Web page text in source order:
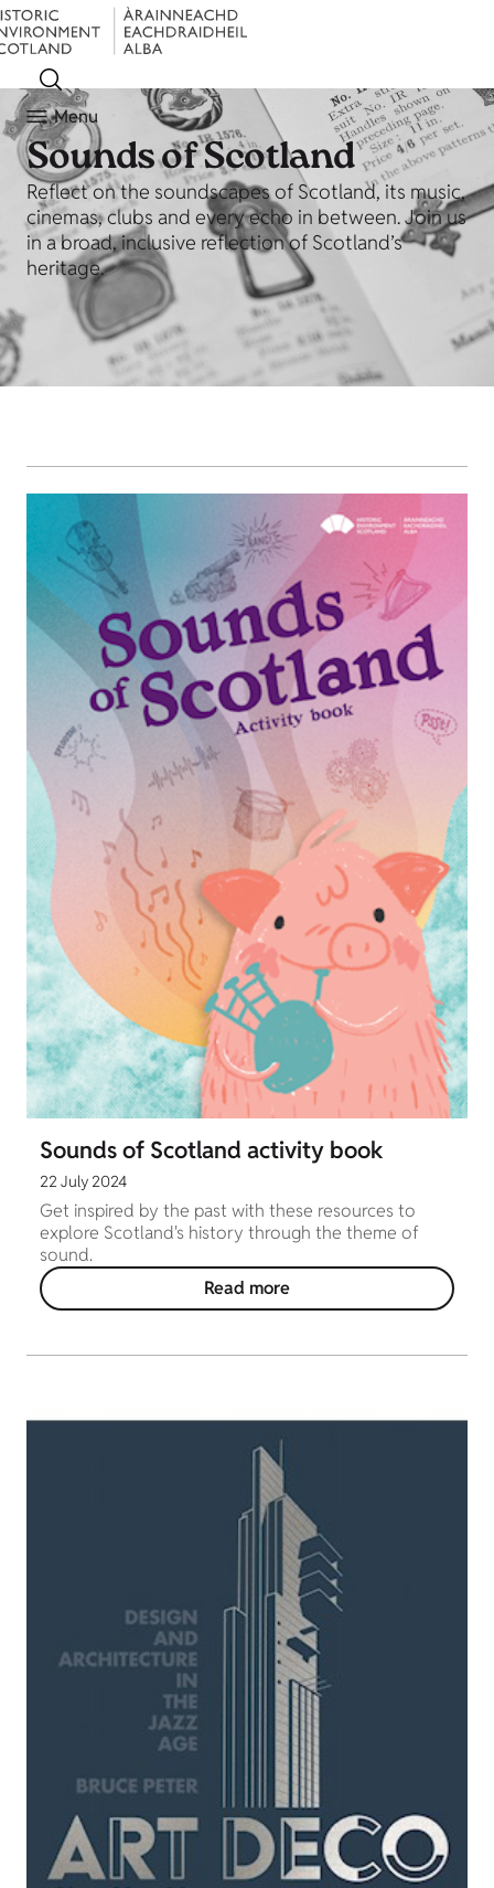
Menu
Sounds of Scotland
Reflect on the soundscapes of Scotland, its music,
cinemas, clubs and every echo in between. Join us
in a broad, inclusive reflection of Scotland’s
heritage.
Sounds of Scotland activity book
22 July 2024
Get inspired by the past with these resources to
explore Scotland's history through the theme of
sound.
Read more